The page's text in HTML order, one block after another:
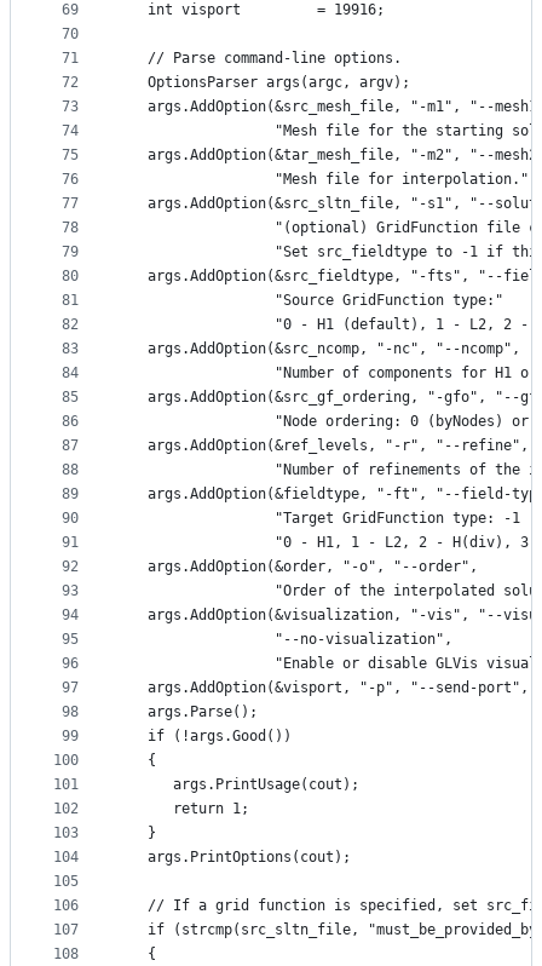
69
70
71
72
73
74
75
76
77
78
79
80
81
82
83
84
85
86
87
88
89
90
91
92
93
94
95
96
97
98
99
100
101
102
103
104
105
106
107
108
   int visport         = 19916;
   // Parse command-line options.
   OptionsParser args(argc, argv);
args.AddOption(&src_mesh_file, "-m1", "--
"Mesh file for the starting
args.AddOption(&tar_mesh_file, "-m2", "--
"Mesh file for
args.AddOption(&src_sltn_file, "-s1", "--
"(optional) GridFunction file
"Set src_fieldtype to -1 if
args.AddOption(&src_fieldtype, "-fts", "--
                  "Source GridFunction type:"
"0 - H1 (default), 1 - L2, 2 -
   args.AddOption(&src_ncomp, "-nc", "--ncomp",
"Number of components for H1
args.AddOption(&src_gf_ordering, "-gfo", "--
"Node ordering: 0 (byNodes) or
   args.AddOption(&ref_levels, "-r", "--refine",
"Number of refinements of the
args.AddOption(&fieldtype, "-ft", "--field-
"Target GridFunction type: -1
"0 - H1, 1 - L2, 2 - H(div), 3
   args.AddOption(&order, "-o", "--order",
"Order of the interpolated
args.AddOption(&visualization, "-vis", "--
                  "--no-visualization",
"Enable or disable GLVis
args.AddOption(&visport, "-p", "--send-port",
   args.Parse();
   if (!args.Good())
   {
      args.PrintUsage(cout);
      return 1;
   }
   args.PrintOptions(cout);
// If a grid function is specified, set
if (strcmp(src_sltn_file,
   {